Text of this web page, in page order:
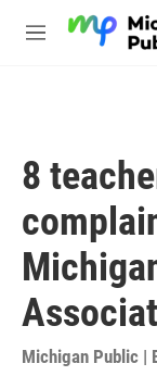
M
8
Michigan Public |